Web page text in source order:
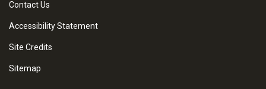
Contact Us
Accessibility Statement
Site Credits
Sitemap